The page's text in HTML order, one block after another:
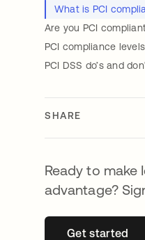
What is PCI
Are you PCI
PCI compliance
PCI DSS do’s and
SHARE
Ready to make
advantage?
Get started
opens in